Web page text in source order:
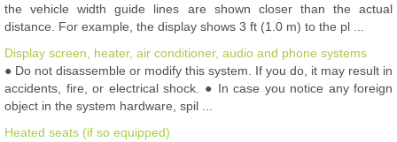
the vehicle width guide lines are shown closer than the actual
distance. For example, the display shows 3 ft (1.0 m) to the pl ...
Display screen, heater, air conditioner, audio and phone systems
● Do not disassemble or modify this system. If you do, it may result in
accidents, fire, or electrical shock. ● In case you notice any foreign
object in the system hardware, spil ...
Heated seats (if so equipped)